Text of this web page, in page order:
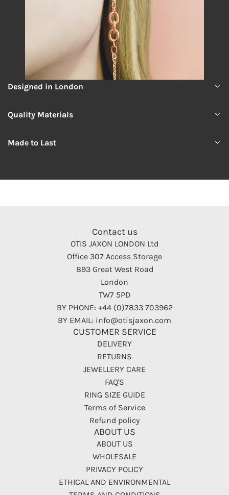
Designed in London
Quality Materials
Made to Last
Contact us
OTIS JAXON LONDON Ltd
Office 307 Access Storage
893 Great West Road
London
TW7 5PD
BY PHONE: +44 (0)7833 703962
BY EMAIL: info@otisjaxon.com
CUSTOMER SERVICE
DELIVERY
RETURNS
JEWELLERY CARE
FAQ'S
RING SIZE GUIDE
Terms of Service
Refund policy
ABOUT US
ABOUT US
WHOLESALE
PRIVACY POLICY
ETHICAL AND ENVIRONMENTAL